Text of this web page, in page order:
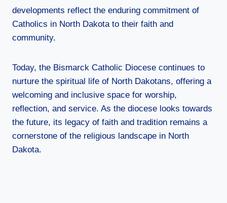
developments reflect the enduring commitment of
Catholics in North Dakota to their faith and
community.
Today, the Bismarck Catholic Diocese continues to
nurture the spiritual life of North Dakotans, offering a
welcoming and inclusive space for worship,
reflection, and service. As the diocese looks towards
the future, its legacy of faith and tradition remains a
cornerstone of the religious landscape in North
Dakota.